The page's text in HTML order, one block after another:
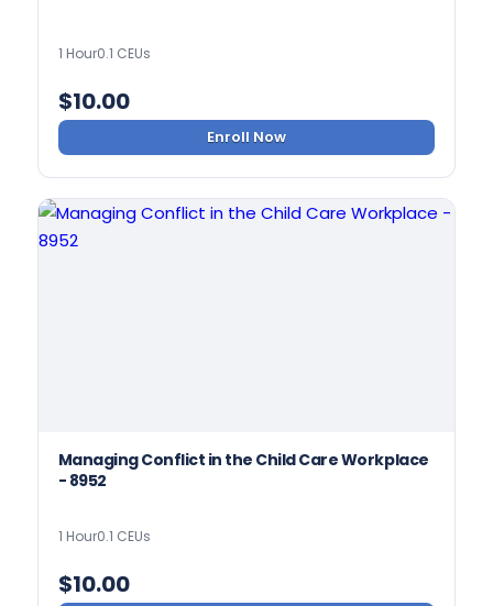
1 Hour0.1 CEUs
$10.00
Enroll Now
Managing Conflict in the Child Care Workplace
- 8952
1 Hour0.1 CEUs
$10.00